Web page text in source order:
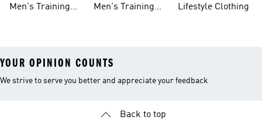
Men's Training
Men's Training
Lifestyle Clothing
YOUR OPINION COUNTS
We strive to serve you better and appreciate your feedback
Back to top